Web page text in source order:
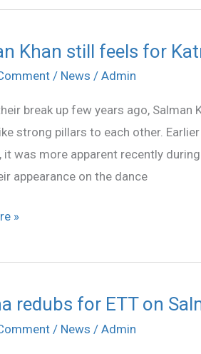
Khan still feels for
/ News / Admin
break up few years ago,
strong pillars to each other.
it was more apparent recently
appearance on the dance
»
redubs for ETT on
/ News / Admin